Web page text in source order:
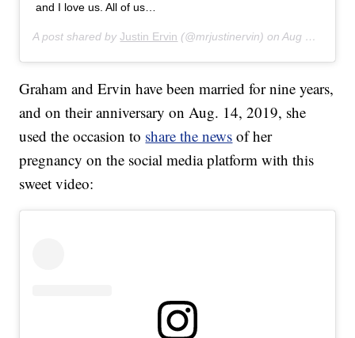
and I love us. All of us…
A post shared byJustin Ervin (@mrjustinervin) onAug 14, 2019 at 6:33am PDT
Graham and Ervin have been married for nine years,
and on their anniversary on Aug. 14, 2019, she
used the occasion to share the news of her
pregnancy on the social media platform with this
sweet video: